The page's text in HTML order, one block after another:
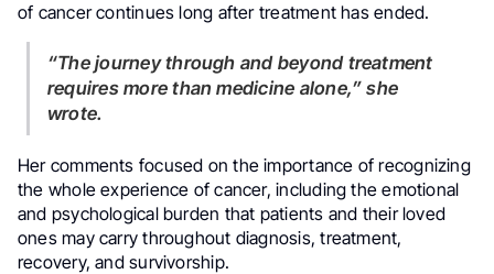
of cancer continues long after treatment has ended.
“The journey through and beyond treatment
requires more than medicine alone,” she
wrote.
Her comments focused on the importance of recognizing
the whole experience of cancer, including the emotional
and psychological burden that patients and their loved
ones may carry throughout diagnosis, treatment,
recovery, and survivorship.